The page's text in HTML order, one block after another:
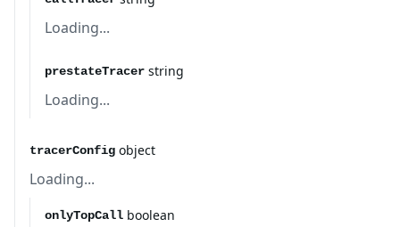
Loading...
prestateTracer string
Loading...
tracerConfig object
Loading...
onlyTopCall boolean